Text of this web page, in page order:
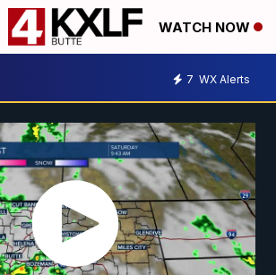
WATCH NOW
7 WX Alerts